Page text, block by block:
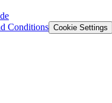
Conditions Cookie Settings